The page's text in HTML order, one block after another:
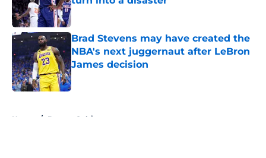
Published by on Invalid Date
Brad Stevens may have created the
NBA's next juggernaut after LeBron
James decision
Published by on Invalid Date
Home / Boston Celtics